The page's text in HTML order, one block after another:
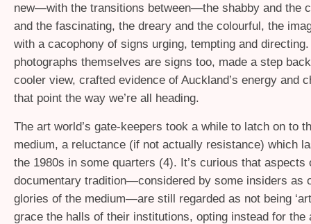
new—with the transitions between—the shabby and the
and the fascinating, the dreary and the colourful, the
with a cacophony of signs urging, tempting and
photographs themselves are signs too, made a step
cooler view, crafted evidence of Auckland’s energy and
that point the way we’re all heading.
The art world’s gate-keepers took a while to latch on to
medium, a reluctance (if not actually resistance) which
the 1980s in some quarters (4). It’s curious that aspects
documentary tradition—considered by some insiders as
glories of the medium—are still regarded as not being
grace the halls of their institutions, opting instead for the